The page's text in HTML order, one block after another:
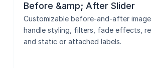
Before &amp; After Slider
Customizable before-and-after
handle styling, filters, fade effects,
and static or attached labels.